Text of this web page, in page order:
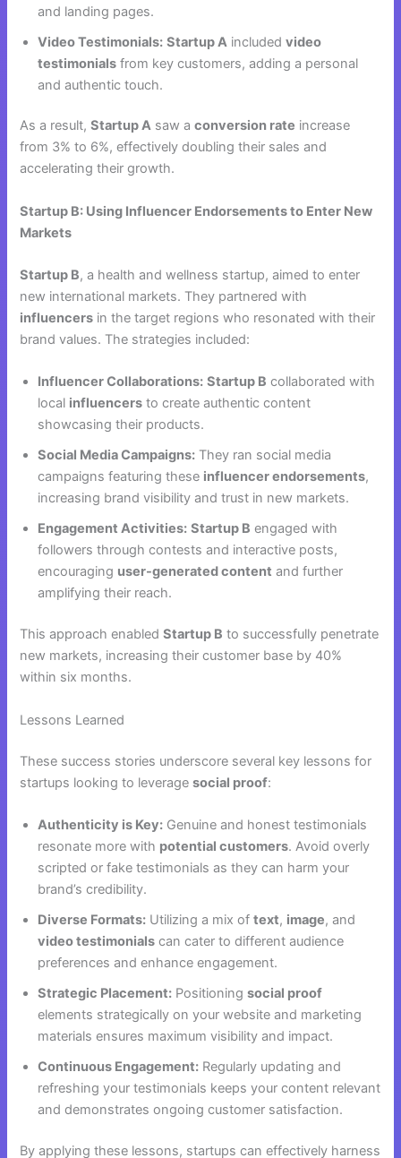
and landing pages.
Video Testimonials: Startup A includedvideo
testimonials from key customers, adding a personal
and authentic touch.
As a result,Startup A saw aconversion rate increase
from 3% to 6%, effectively doubling their sales and
accelerating their growth.
Startup B: Using Influencer Endorsements to Enter New
Markets
Startup B, a health and wellness startup, aimed to enter
new international markets. They partnered with
influencers in the target regions who resonated with their
brand values. The strategies included:
Influencer Collaborations: Startup B collaborated with
local influencers to create authentic content
showcasing their products.
Social Media Campaigns: They ran social media
campaigns featuring these influencer endorsements,
increasing brand visibility and trust in new markets.
Engagement Activities: Startup B engaged with
followers through contests and interactive posts,
encouraging user-generated content and further
amplifying their reach.
This approach enabledStartup B to successfully penetrate
new markets, increasing their customer base by 40%
within six months.
Lessons Learned
These success stories underscore several key lessons for
startups looking to leveragesocial proof:
Authenticity is Key: Genuine and honest testimonials
resonate more with potential customers. Avoid overly
scripted or fake testimonials as they can harm your
brand’s credibility.
Diverse Formats: Utilizing a mix oftext, image, and
video testimonials can cater to different audience
preferences and enhance engagement.
Strategic Placement: Positioningsocial proof
elements strategically on your website and marketing
materials ensures maximum visibility and impact.
Continuous Engagement: Regularly updating and
refreshing your testimonials keeps your content relevant
and demonstrates ongoing customer satisfaction.
By applying these lessons, startups can effectively harness